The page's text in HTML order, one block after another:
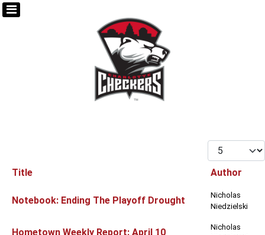
Display #
Title Author
Notebook: Ending The Playoff Drought
Nicholas
Niedzielski
Hometown Weekly Report: April 10
Nicholas